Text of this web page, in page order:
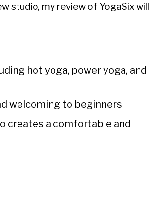
studio, my review of YogaSix will
hot yoga, power yoga, and
welcoming to beginners.
creates a comfortable and